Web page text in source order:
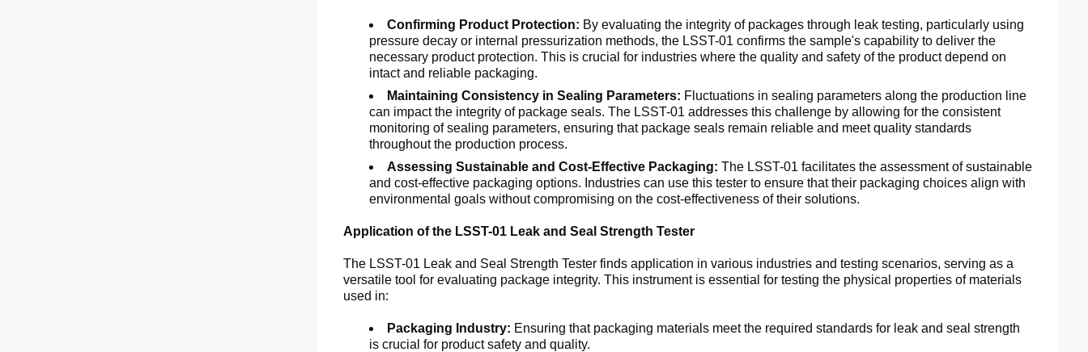
Confirming Product Protection: By evaluating the integrity of packages through leak testing, particularly using
pressure decay or internal pressurization methods, the LSST-01 confirms the sample's capability to deliver the
necessary product protection. This is crucial for industries where the quality and safety of the product depend on
intact and reliable packaging.
Maintaining Consistency in Sealing Parameters: Fluctuations in sealing parameters along the production line
can impact the integrity of package seals. The LSST-01 addresses this challenge by allowing for the consistent
monitoring of sealing parameters, ensuring that package seals remain reliable and meet quality standards
throughout the production process.
Assessing Sustainable and Cost-Effective Packaging: The LSST-01 facilitates the assessment of sustainable
and cost-effective packaging options. Industries can use this tester to ensure that their packaging choices align with
environmental goals without compromising on the cost-effectiveness of their solutions.
Application of the LSST-01 Leak and Seal Strength Tester
The LSST-01 Leak and Seal Strength Tester finds application in various industries and testing scenarios, serving as a
versatile tool for evaluating package integrity. This instrument is essential for testing the physical properties of materials
used in:
Packaging Industry: Ensuring that packaging materials meet the required standards for leak and seal strength
is crucial for product safety and quality.